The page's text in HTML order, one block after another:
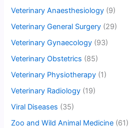
Veterinary Anaesthesiology (9)
Veterinary General Surgery (29)
Veterinary Gynaecology (93)
Veterinary Obstetrics (85)
Veterinary Physiotherapy (1)
Veterinary Radiology (19)
Viral Diseases (35)
Zoo and Wild Animal Medicine (61)